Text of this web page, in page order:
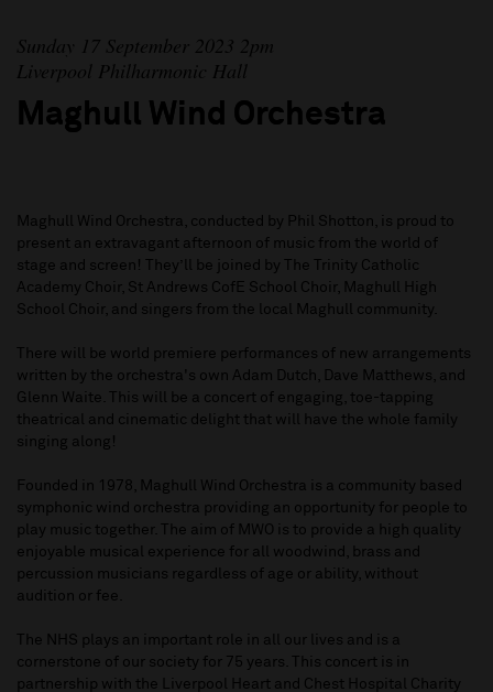
Sunday 17 September 2023 2pm
Liverpool Philharmonic Hall
Maghull Wind Orchestra
Maghull Wind Orchestra, conducted by Phil Shotton, is proud to
present an extravagant afternoon of music from the world of
stage and screen! They’ll be joined by The Trinity Catholic
Academy Choir, St Andrews CofE School Choir, Maghull High
School Choir, and singers from the local Maghull community.
There will be world premiere performances of new arrangements
written by the orchestra's own Adam Dutch, Dave Matthews, and
Glenn Waite. This will be a concert of engaging, toe-tapping
theatrical and cinematic delight that will have the whole family
singing along!
Founded in 1978, Maghull Wind Orchestra is a community based
symphonic wind orchestra providing an opportunity for people to
play music together. The aim of MWO is to provide a high quality
enjoyable musical experience for all woodwind, brass and
percussion musicians regardless of age or ability, without
audition or fee.
The NHS plays an important role in all our lives and is a
cornerstone of our society for 75 years. This concert is in
partnership with the Liverpool Heart and Chest Hospital Charity